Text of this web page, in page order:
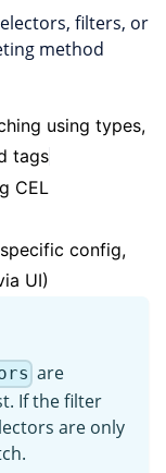
filters, or
method
using types,
tags
CEL
config,
UI)
are
If the filter
are only